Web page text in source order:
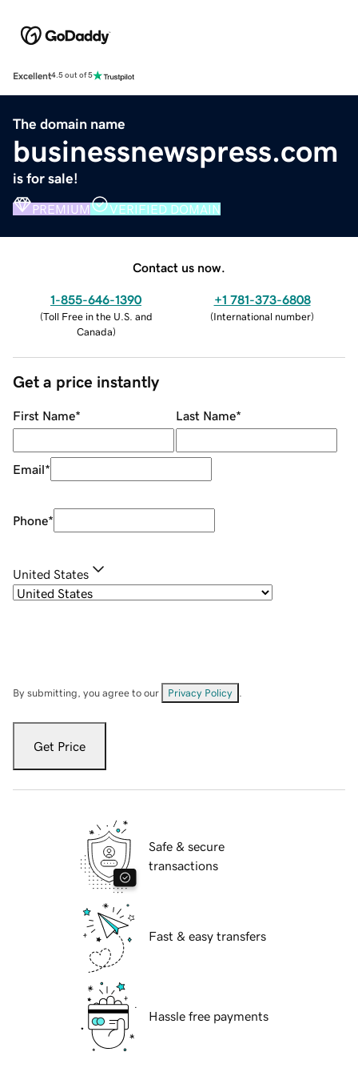
Excellent4.5 out of 5
The domain name
businessnewspress.com
is for sale!
PREMIUM VERIFIED DOMAIN
Contact us now.
1-855-646-1390
(Toll Free in the U.S. and
Canada)
+1 781-373-6808
(International number)
Get a price instantly
First Name* Last Name*
Email*
Phone*
United States
By submitting, you agree to our Privacy Policy
Get Price
Safe & secure
transactions
Fast & easy transfers
Hassle free payments